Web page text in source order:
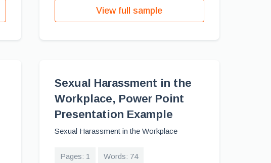
View full sample
Sexual Harassment in the
Workplace, Power Point
Presentation Example
Sexual Harassment in the Workplace
Pages: 1 Words: 74